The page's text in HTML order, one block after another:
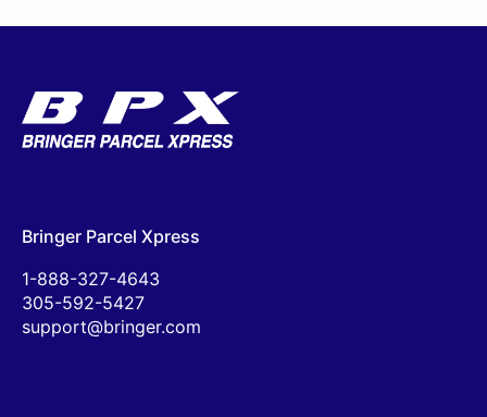
Bringer Parcel Xpress
1-888-327-4643
305-592-5427
support@bringer.com